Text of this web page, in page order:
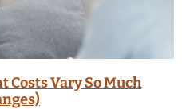
Vary So Much